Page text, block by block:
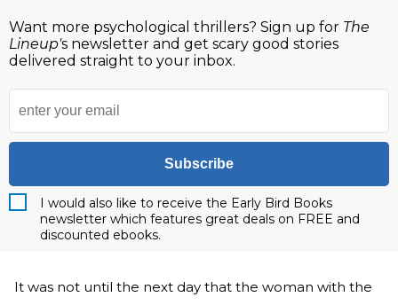
Want more psychological thrillers? Sign up for The
Lineup's newsletter and get scary good stories
delivered straight to your inbox.
Subscribe
I would also like to receive the Early Bird Books
newsletter which features great deals on FREE and
discounted ebooks.
It was not until the next day that the woman with the